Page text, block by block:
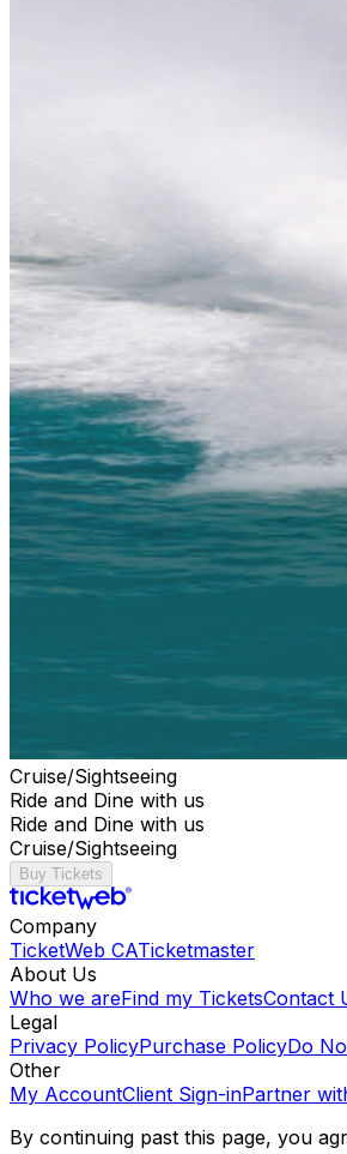
Cruise/Sightseeing
Ride and Dine with us
Ride and Dine with us
Cruise/Sightseeing
Buy Tickets
Company
TicketWeb CATicketmaster
About Us
Who we areFind my TicketsContact
Legal
Privacy PolicyPurchase PolicyDo
Other
My AccountClient Sign-inPartner
By continuing past this page, you